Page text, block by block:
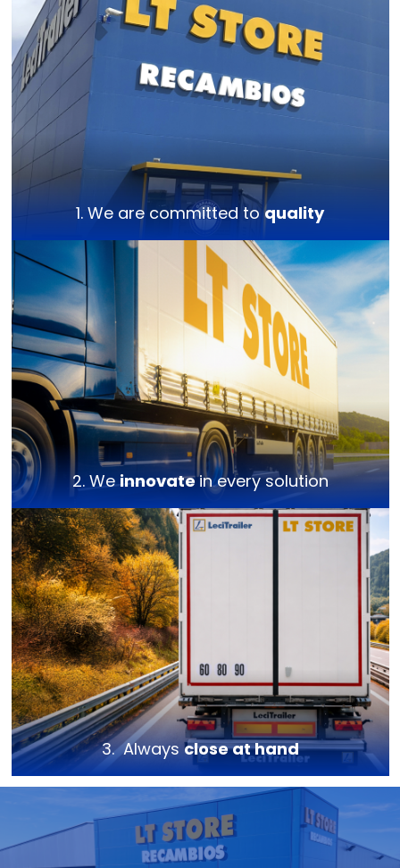
1. We are committed toquality
2. Weinnovatein every solution
3. Alwaysclose at hand